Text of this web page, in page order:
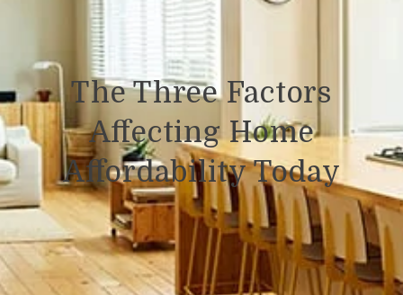
The Three Factors
Affecting Home
Affordability Today